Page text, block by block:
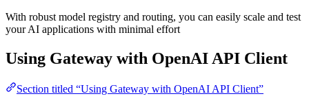
With robust model registry and routing, you can easily scale and test
your AI applications with minimal effort
Using Gateway with OpenAI API Client
Section titled “Using Gateway with OpenAI API Client”